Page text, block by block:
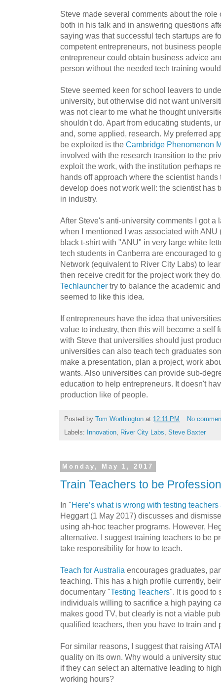
Steve made several comments about the
both in his talk and in answering questions
saying was that successful tech startups are
competent entrepreneurs, not business
entrepreneur could obtain business advice
person without the needed tech training
Steve seemed keen for school leavers to
university, but otherwise did not want
was not clear to me what he thought
shouldn't do. Apart from educating students,
and, some applied, research. My preferred
be exploited is the Cambridge Phenomenon
involved with the research transition to the
exploit the work, with the institution perhaps
hands off approach where the scientist
develop does not work well: the scientist has
in industry.
After Steve's anti-university comments I got a
when I mentioned I was associated with
black t-shirt with "ANU" in very large white
tech students in Canberra are encouraged to
Network (equivalent to River City Labs) to
then receive credit for the project work they
Techlauncher try to balance the academic
seemed to like this idea.
If entrepreneurs have the idea that
value to industry, then this will become a self
with Steve that universities should just
universities can also teach tech graduates
make a presentation, plan a project, work
wants. Also universities can provide sub-
education to help entrepreneurs. It doesn't
production like of people.
Posted by Tom Worthington at 12:11 PM
No
Labels: Innovation, River City Labs, Steve Baxter
Monday, May 1, 2017
Train Teachers to be
In "Here’s what is wrong with testing
Heggart (1 May 2017) discusses and
using ah-hoc teacher programs. However,
alternative. I suggest training teachers to be
take responsibility for how to teach.
Teach for Australia encourages graduates,
teaching. This has a high profile currently,
documentary "Testing Teachers". It is good to
individuals willing to sacrifice a high paying
makes good TV, but clearly is not a viable
qualified teachers, then you have to train and
For similar reasons, I suggest that raising
quality on its own. Why would a university
if they can select an alternative leading to
working hours?